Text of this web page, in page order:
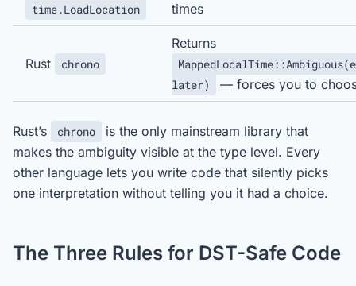
time.LoadLocation
times
Rust chrono
Returns
later)
— forces you to
Rust’s chrono
is the only mainstream library that
makes the ambiguity visible at the type level. Every
other language lets you write code that silently picks
one interpretation without telling you it had a choice.
The Three Rules for DST-Safe Code